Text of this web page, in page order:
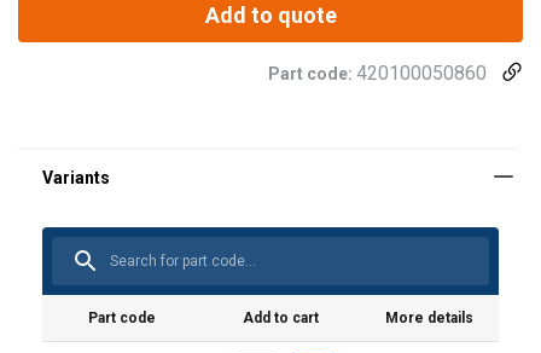
Add to quote
Part code: 420100050860
Part code Add to cart More details